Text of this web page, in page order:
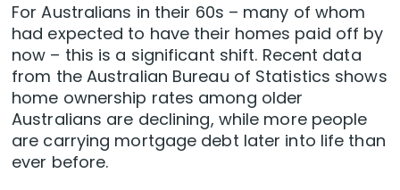
For Australians in their 60s – many of whom
had expected to have their homes paid off by
now – this is a significant shift. Recent data
from the Australian Bureau of Statistics shows
home ownership rates among older
Australians are declining, while more people
are carrying mortgage debt later into life than
ever before.